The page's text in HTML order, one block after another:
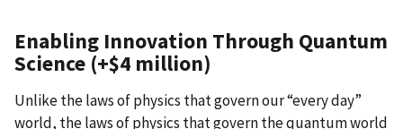
Enabling Innovation Through Quantum
Science (+$4 million)
Unlike the laws of physics that govern our “every day”
world, the laws of physics that govern the quantum world